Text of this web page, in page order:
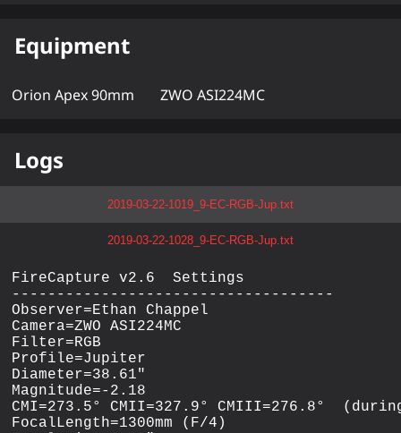
Equipment
Orion Apex 90mm ZWO ASI224MC
Logs
2019-03-22-1019_9-EC-RGB-Jup.txt
2019-03-22-1028_9-EC-RGB-Jup.txt
FireCapture v2.6  Settings
------------------------------------
Observer=Ethan Chappel
Camera=ZWO ASI224MC
Filter=RGB
Profile=Jupiter
Diameter=38.61"
Magnitude=-2.18
CMI=273.5° CMII=327.9° CMIII=276.8°
FocalLength=1300mm (F/4)